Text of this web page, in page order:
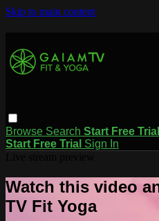
Skip to main content
Browse Search Start Free Trial
Start Free Trial Sign In
Watch this video
TV Fit Yoga